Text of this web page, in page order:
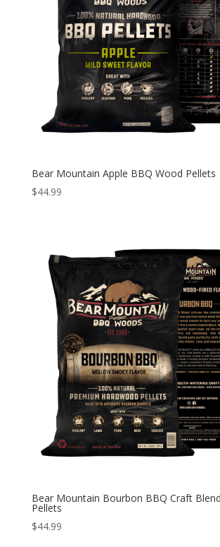
Bear Mountain Apple BBQ Wood Pellets
$44.99
Bear Mountain Bourbon BBQ Craft
Pellets
$44.99